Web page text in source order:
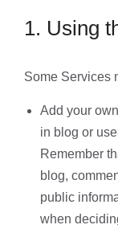
1. Using
Some Services
Add your
in blog or
Remember
blog,
public
when